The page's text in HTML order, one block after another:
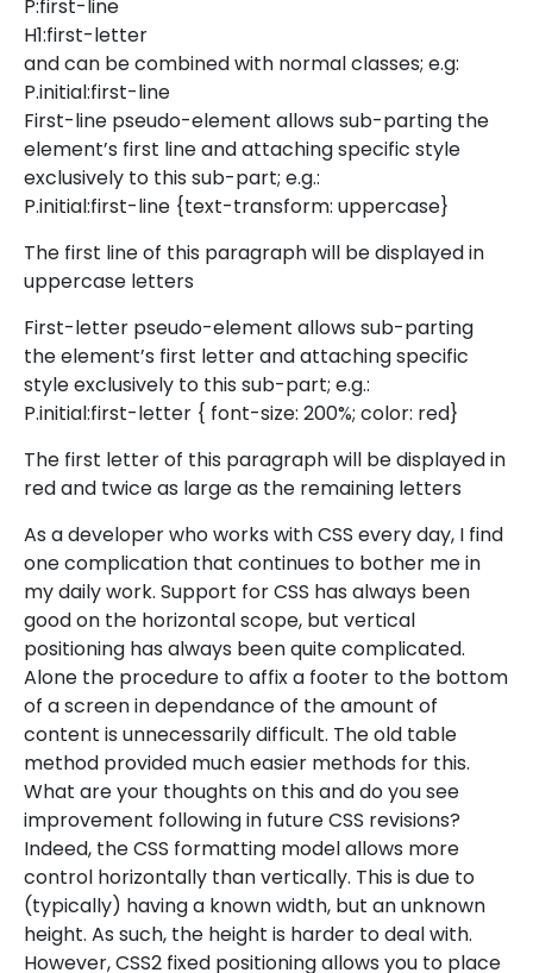
P:first-line
H1:first-letter
and can be combined with normal classes; e.g:
P.initial:first-line
First-line pseudo-element allows sub-parting the
element’s first line and attaching specific style
exclusively to this sub-part; e.g.:
P.initial:first-line {text-transform: uppercase}
The first line of this paragraph will be displayed in
uppercase letters
First-letter pseudo-element allows sub-parting
the element’s first letter and attaching specific
style exclusively to this sub-part; e.g.:
P.initial:first-letter { font-size: 200%; color: red}
The first letter of this paragraph will be displayed in
red and twice as large as the remaining letters
As a developer who works with CSS every day, I find
one complication that continues to bother me in
my daily work. Support for CSS has always been
good on the horizontal scope, but vertical
positioning has always been quite complicated.
Alone the procedure to affix a footer to the bottom
of a screen in dependance of the amount of
content is unnecessarily difficult. The old table
method provided much easier methods for this.
What are your thoughts on this and do you see
improvement following in future CSS revisions?
Indeed, the CSS formatting model allows more
control horizontally than vertically. This is due to
(typically) having a known width, but an unknown
height. As such, the height is harder to deal with.
However, CSS2 fixed positioning allows you to place